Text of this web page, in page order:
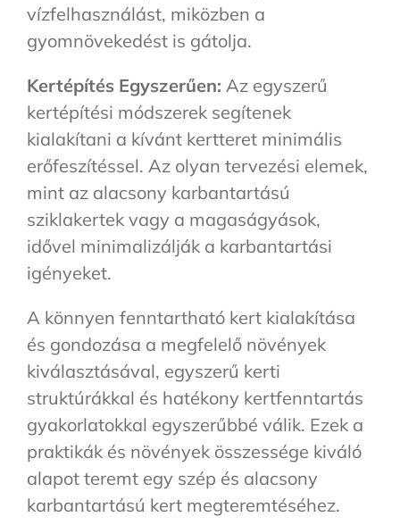
vízfelhasználást, miközben a
gyomnövekedést is gátolja.
Kertépítés Egyszerűen: Az egyszerű
kertépítési módszerek segítenek
kialakítani a kívánt kertteret minimális
erőfeszítéssel. Az olyan tervezési elemek,
mint az alacsony karbantartású
sziklakertek vagy a magaságyások,
idővel minimalizálják a karbantartási
igényeket.
A könnyen fenntartható kert kialakítása
és gondozása a megfelelő növények
kiválasztásával, egyszerű kerti
struktúrákkal és hatékony kertfenntartás
gyakorlatokkal egyszerűbbé válik. Ezek a
praktikák és növények összessége kiváló
alapot teremt egy szép és alacsony
karbantartású kert megteremtéséhez.